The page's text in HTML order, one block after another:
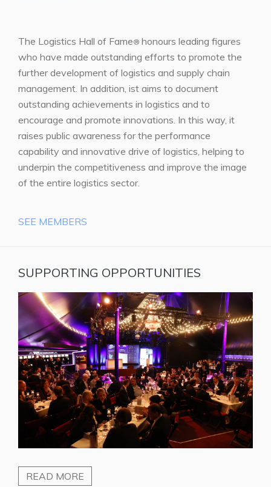
The Logistics Hall of Fame® honours leading figures
who have made outstanding efforts to promote the
further development of logistics and supply chain
management. In addition, ist aims to document
outstanding achievements in logistics and to
encourage and promote innovations. In this way, it
raises public awareness for the performance
capability and innovative drive of logistics, helping to
underpin the competitiveness and improve the image
of the entire logistics sector.
SEE MEMBERS
SUPPORTING OPPORTUNITIES
READ MORE